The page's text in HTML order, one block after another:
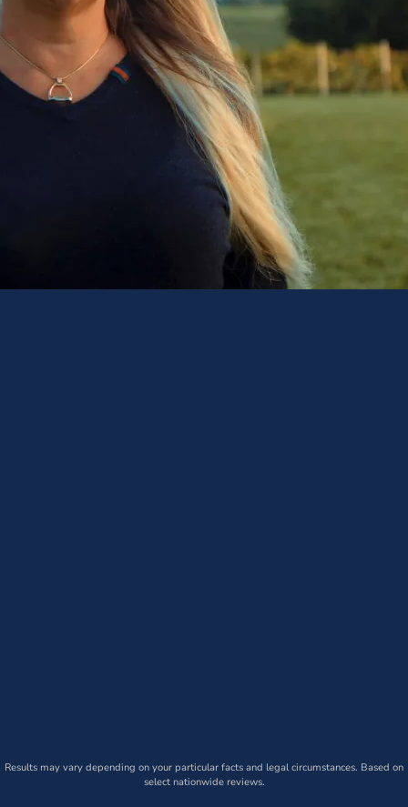
Results may vary depending on your particular facts and legal circumstances. Based on
select nationwide reviews.